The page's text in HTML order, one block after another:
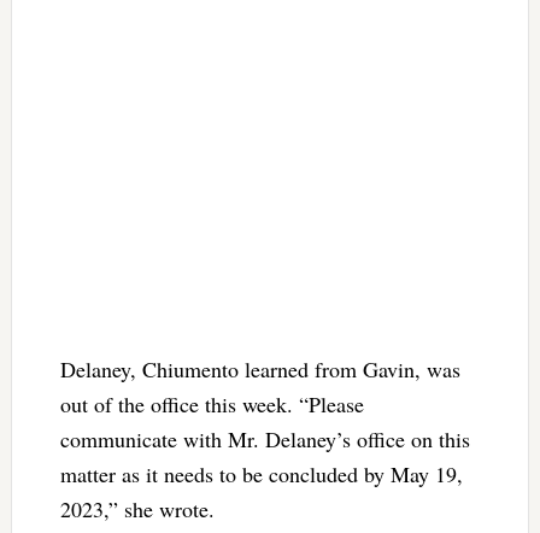
Delaney, Chiumento learned from Gavin, was
out of the office this week. “Please
communicate with Mr. Delaney’s office on this
matter as it needs to be concluded by May 19,
2023,” she wrote.